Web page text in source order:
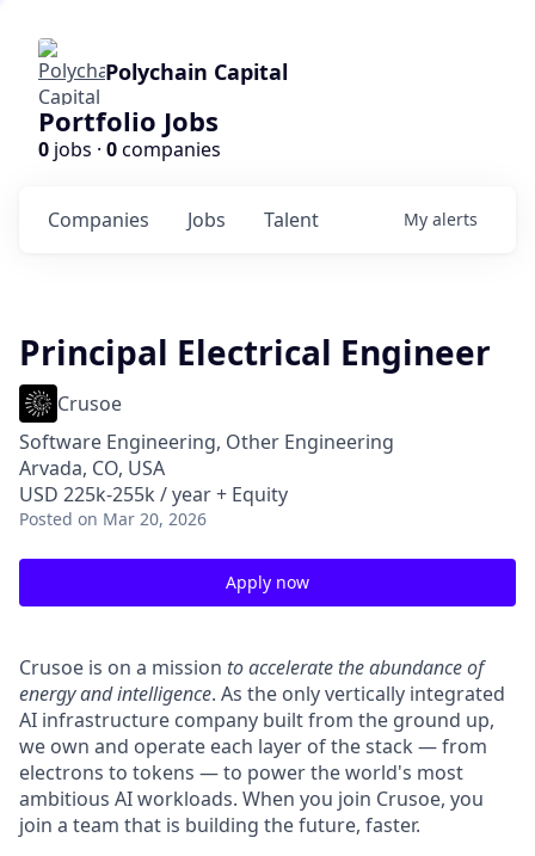
Polychain Capital
Portfolio Jobs
0 jobs · 0companies
Jobs
Companies Talent My alerts
Principal Electrical Engineer
Crusoe
Software Engineering, Other Engineering
Arvada, CO, USA
USD 225k-255k / year + Equity
Posted on Mar 20, 2026
Apply now
Crusoe is on a mission to accelerate the abundance of
energy and intelligence. As the only vertically integrated
AI infrastructure company built from the ground up,
we own and operate each layer of the stack — from
electrons to tokens — to power the world's most
ambitious AI workloads. When you join Crusoe, you
join a team that is building the future, faster.